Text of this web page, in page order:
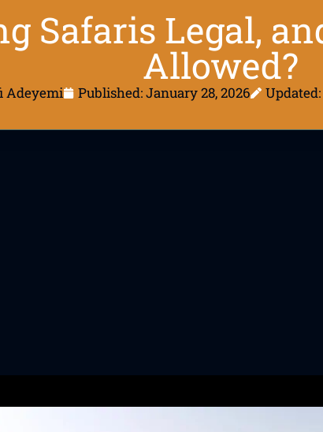
Safaris Legal,
Allowed?
Adeyemi Published:January 28, 2026